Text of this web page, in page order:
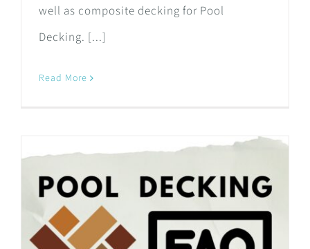
well as composite decking for Pool
Decking. [...]
Read More